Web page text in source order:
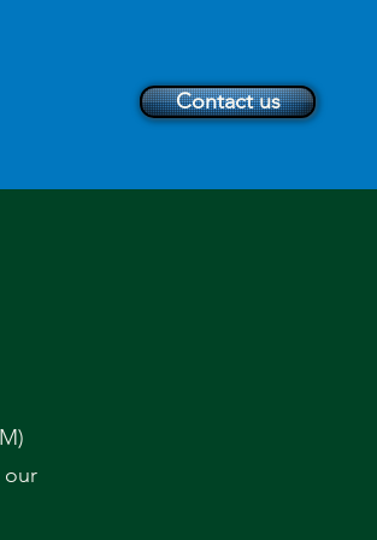
Contact us
our